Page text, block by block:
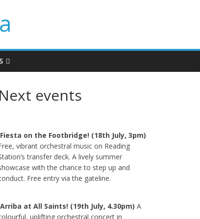
Next events
on the Footbridge! (18th July, 3pm)
vibrant orchestral music on Reading
transfer deck. A lively summer
with the chance to step up and
Free entry via the gateline.
at All Saints! (19th July, 4.30pm) A
uplifting orchestral concert in